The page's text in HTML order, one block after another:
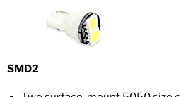
SMD2